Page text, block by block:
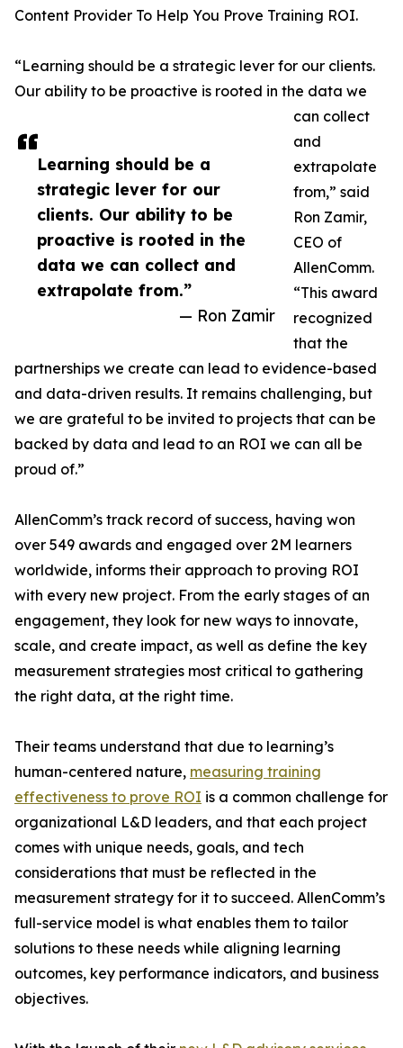
Learning should be a
strategic lever for our
clients. Our ability to be
proactive is rooted in the
data we can collect and
extrapolate from.”
— Ron Zamir
Content Provider To Help You Prove Training ROI.
“Learning should be a strategic lever for our clients.
Our ability to be proactive is rooted in the data we
can collect
and
extrapolate
from,” said
Ron Zamir,
CEO of
AllenComm.
“This award
recognized
that the
partnerships we create can lead to evidence-based
and data-driven results. It remains challenging, but
we are grateful to be invited to projects that can be
backed by data and lead to an ROI we can all be
proud of.”
AllenComm’s track record of success, having won
over 549 awards and engaged over 2M learners
worldwide, informs their approach to proving ROI
with every new project. From the early stages of an
engagement, they look for new ways to innovate,
scale, and create impact, as well as define the key
measurement strategies most critical to gathering
the right data, at the right time.
Their teams understand that due to learning’s
human-centered nature, measuring training
effectiveness to prove ROI is a common challenge for
organizational L&D leaders, and that each project
comes with unique needs, goals, and tech
considerations that must be reflected in the
measurement strategy for it to succeed. AllenComm’s
full-service model is what enables them to tailor
solutions to these needs while aligning learning
outcomes, key performance indicators, and business
objectives.